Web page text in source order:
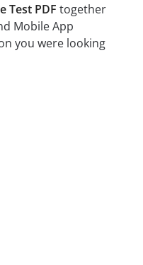
Test PDF together
Mobile App
you were looking